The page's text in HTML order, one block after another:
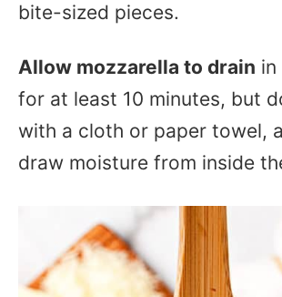
bite-sized pieces.
Allow mozzarella to drain in
for at least 10 minutes, but
with a cloth or paper towel,
draw moisture from inside